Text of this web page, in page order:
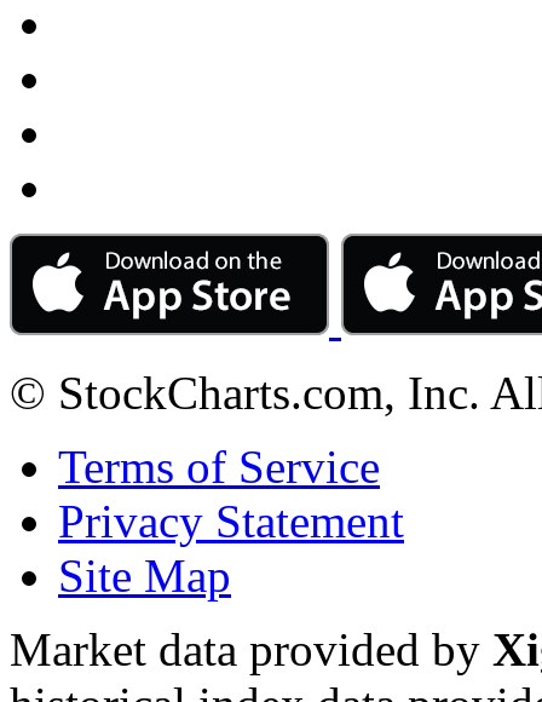
© StockCharts.com, Inc.
Terms of Service
Privacy Statement
Site Map
Market data provided by